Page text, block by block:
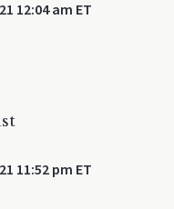
12:04 am ET
11:52 pm ET